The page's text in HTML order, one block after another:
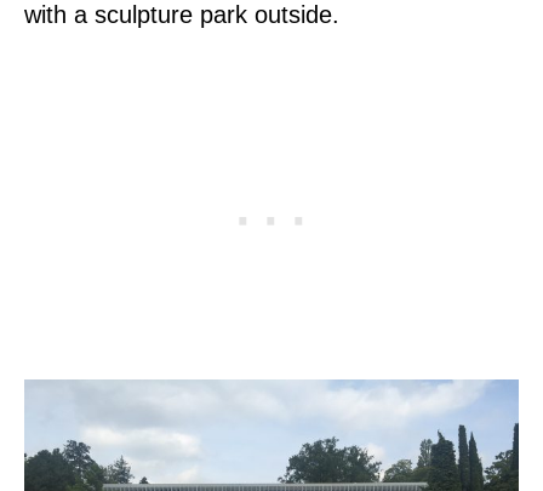
with a sculpture park outside.